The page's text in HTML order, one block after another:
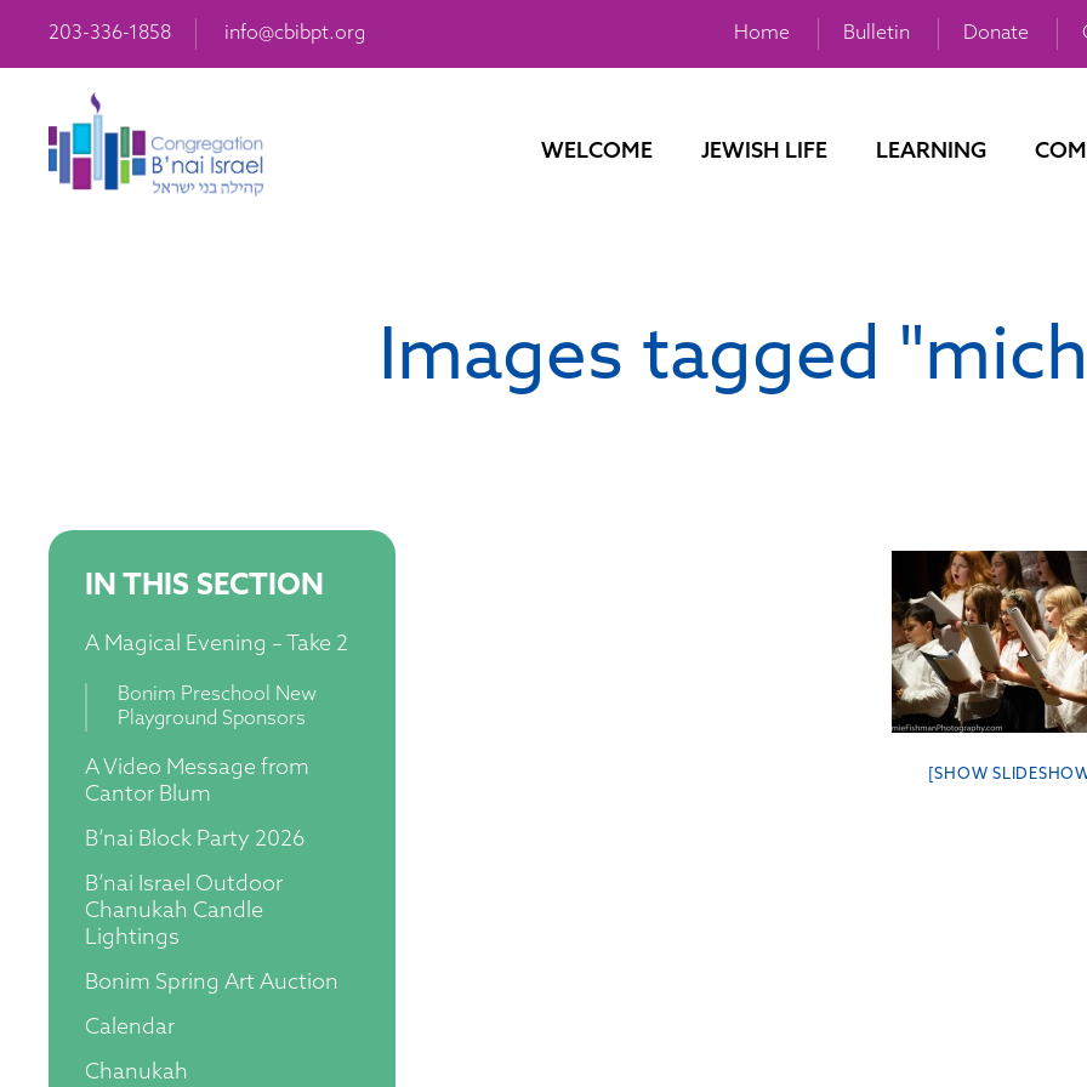
203-336-1858 info@cbibpt.org Home Bulletin Donate
WELCOME JEWISH LIFE LEARNING
Images tagged
[SHOW
IN THIS SECTION
A Magical Evening – Take 2
Bonim Preschool New
Playground Sponsors
A Video Message from
Cantor Blum
B’nai Block Party 2026
B’nai Israel Outdoor
Chanukah Candle
Lightings
Bonim Spring Art Auction
Calendar
Chanukah